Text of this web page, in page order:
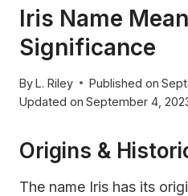
Iris Name
Significance
ByL. Riley Published on
Updated on September 4,
Origins &
The name Iris has its